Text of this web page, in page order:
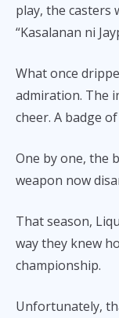
play, the casters
“Kasalanan ni
What once
admiration. The
cheer. A badge
One by one, the
weapon now
That season,
way they knew
championship.
Unfortunately,